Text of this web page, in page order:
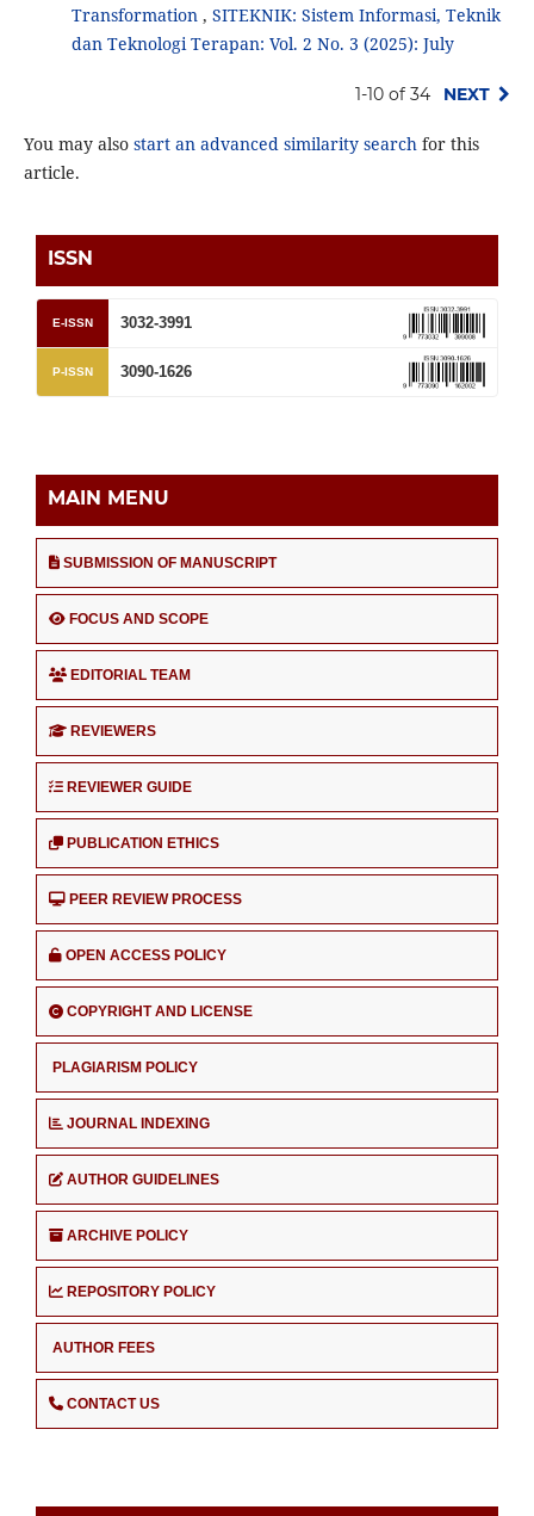
Transformation , SITEKNIK: Sistem Informasi, Teknik
dan Teknologi Terapan: Vol. 2 No. 3 (2025): July
1-10 of 34 NEXT
You may also start an advanced similarity searchfor this
article.
ISSN
E-ISSN 3032-3991
P-ISSN 3090-1626
MAIN MENU
SUBMISSION OF MANUSCRIPT
FOCUS AND SCOPE
EDITORIAL TEAM
REVIEWERS
REVIEWER GUIDE
PUBLICATION ETHICS
PEER REVIEW PROCESS
OPEN ACCESS POLICY
COPYRIGHT AND LICENSE
PLAGIARISM POLICY
JOURNAL INDEXING
AUTHOR GUIDELINES
ARCHIVE POLICY
REPOSITORY POLICY
AUTHOR FEES
CONTACT US